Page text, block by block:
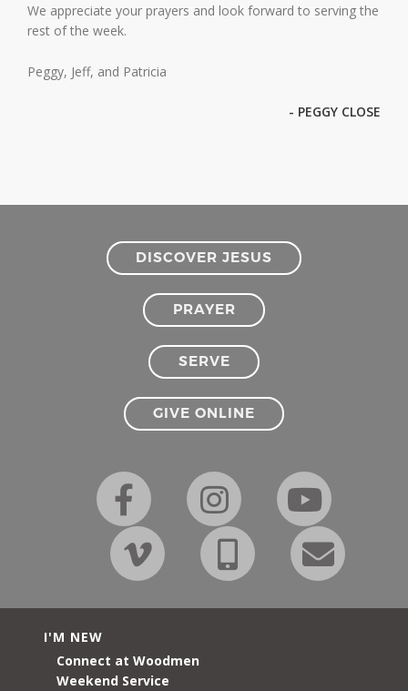
We appreciate your prayers and look forward to serving the
rest of the week.
Peggy, Jeff, and Patricia
- PEGGY CLOSE
DISCOVER JESUS
PRAYER
SERVE
GIVE ONLINE
I'M NEW
Connect at Woodmen
Weekend Service